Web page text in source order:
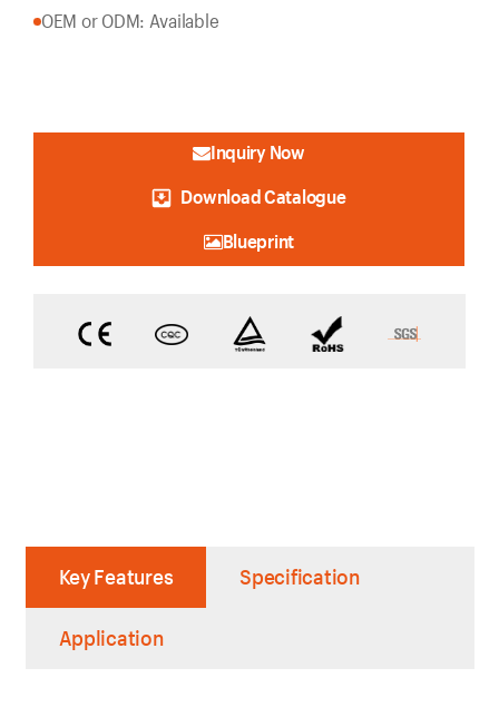
OEM or ODM: Available
Inquiry Now
Download Catalogue
Blueprint
Key Features Specification
Application